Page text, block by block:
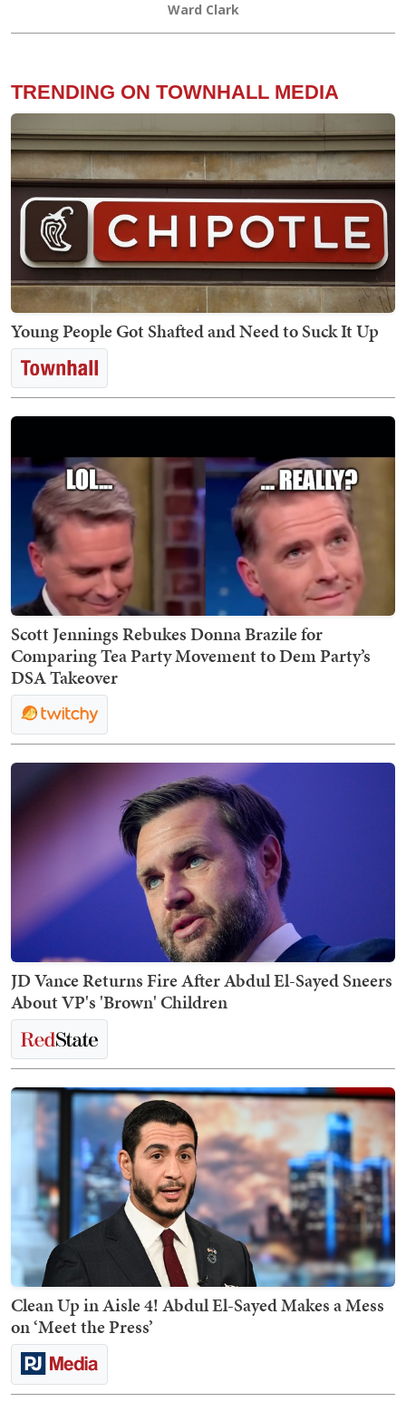
Ward Clark
TRENDING ON TOWNHALL MEDIA
Young People Got Shafted and Need to Suck It Up
Scott Jennings Rebukes Donna Brazile for
Comparing Tea Party Movement to Dem Party’s
DSA Takeover
JD Vance Returns Fire After Abdul El-Sayed Sneers
About VP's 'Brown' Children
Clean Up in Aisle 4! Abdul El-Sayed Makes a Mess
on ‘Meet the Press’